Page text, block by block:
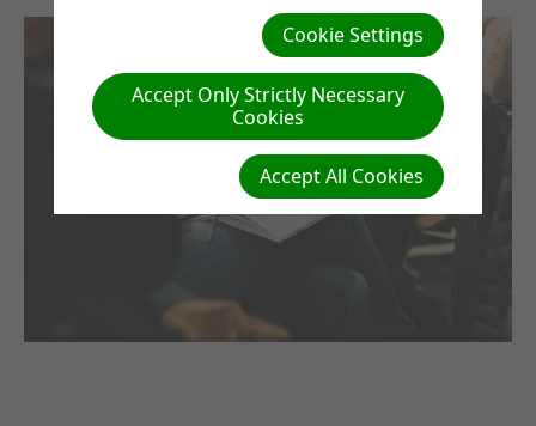
Cookie Settings
Accept Only Strictly Necessary
Cookies
Accept All Cookies